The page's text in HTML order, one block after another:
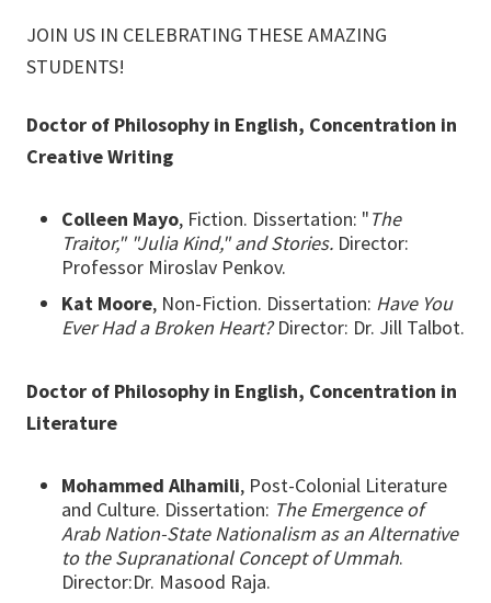
JOIN US IN CELEBRATING THESE AMAZING
STUDENTS!
Doctor of Philosophy in English, Concentration in
Creative Writing
Colleen Mayo, Fiction. Dissertation: "The
Traitor," "Julia Kind," and Stories. Director:
Professor Miroslav Penkov.
Kat Moore, Non-Fiction. Dissertation: Have You
Ever Had a Broken Heart?Director: Dr. Jill Talbot.
Doctor of Philosophy in English, Concentration in
Literature
Mohammed Alhamili, Post-Colonial Literature
and Culture. Dissertation: The Emergence of
Arab Nation-State Nationalism as an Alternative
to the Supranational Concept of Ummah.
Director:Dr. Masood Raja.